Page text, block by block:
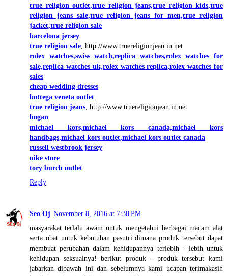
true religion outlet,true religion jeans,true religion kids,true
religion jeans sale,true religion jeans for men,true religion
jacket,true religion sale
barcelona jersey
true religion sale, http://www.truereligionjean.in.net
rolex watches,swiss watch,replica watches,rolex watches for
sale,replica watches uk,rolex watches replica,rolex watches for
sales
cheap wedding dresses
bottega veneta outlet
true religion jeans, http://www.truereligionjean.in.net
hogan
michael kors,michael kors canada,michael kors
handbags,michael kors outlet,michael kors outlet canada
russell westbrook jersey
nike store
tory burch outlet
Reply
Seo Oj November 8, 2016 at 7:38 PM
masyarakat terlalu awam untuk mengetahui berbagai macam alat
serta obat untuk kebutuhan pasutri dimana produk tersebut dapat
membuat perubahan dalam kehidupannya terlebih - lebih untuk
kehidupan seksualnya! berikut produk - produk tersebut kami
jabarkan dibawah ini dan sebelumnya kami ucapan terimakasih